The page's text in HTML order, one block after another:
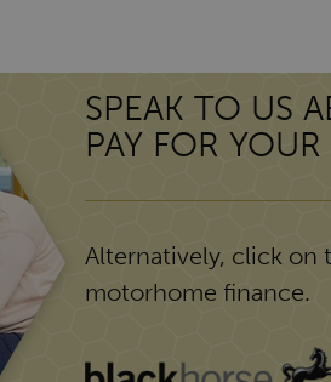
SPEAK TO US
PAY FOR
Alternatively, click on
motorhome finance.